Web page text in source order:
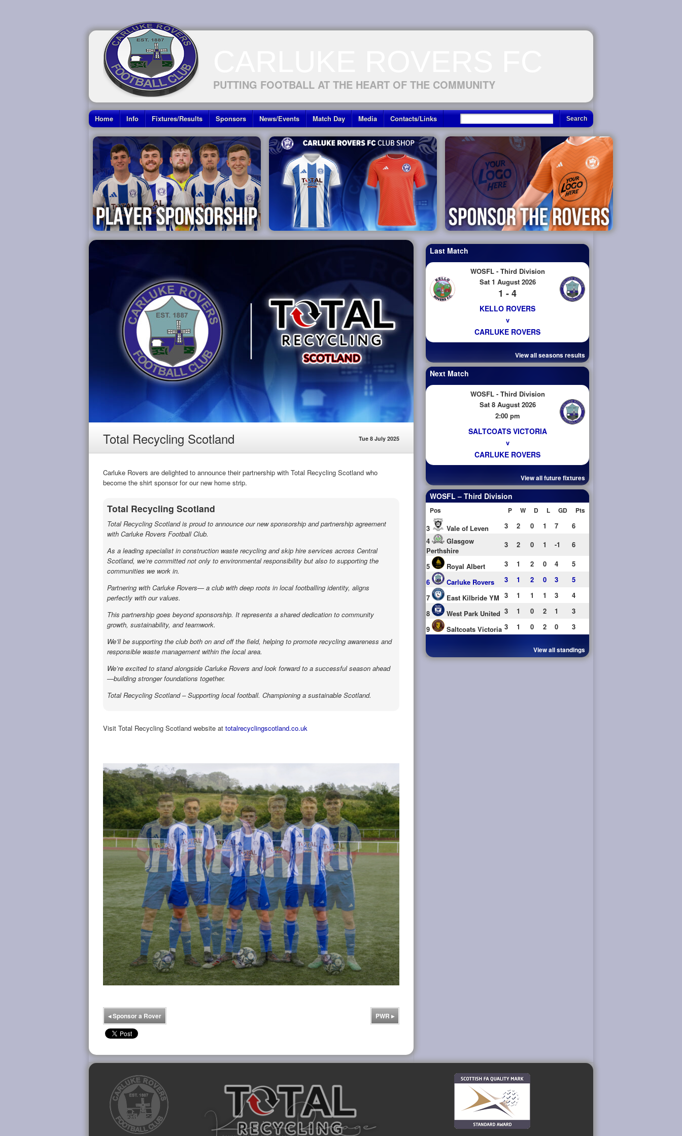
PUTTING FOOTBALL AT THE HEART OF THE COMMUNITY
Home Info Fixtures/Results Sponsors News/Events Match Day Media Contacts/Links
Total Recycling Scotland Tue 8 July 2025
Carluke Rovers are delighted to announce their partnership with Total Recycling Scotland who
become the shirt sponsor for our new home strip.
Total Recycling Scotland
Total Recycling Scotland is proud to announce our new sponsorship and partnership agreement
with Carluke Rovers Football Club.
As a leading specialist in construction waste recycling and skip hire services across Central
Scotland, we’re committed not only to environmental responsibility but also to supporting the
communities we work in.
Partnering with Carluke Rovers— a club with deep roots in local footballing identity, aligns
perfectly with our values.
This partnership goes beyond sponsorship. It represents a shared dedication to community
growth, sustainability, and teamwork.
We’ll be supporting the club both on and off the field, helping to promote recycling awareness and
responsible waste management within the local area.
We’re excited to stand alongside Carluke Rovers and look forward to a successful season ahead
—building stronger foundations together.
Total Recycling Scotland – Supporting local football. Championing a sustainable Scotland.
Visit Total Recycling Scotland website at totalrecyclingscotland.co.uk
◂Sponsor a Rover PWR ▸
Last Match
WOSFL - Third Division
Sat 1 August 2026
1 - 4
KELLO ROVERS
v
CARLUKE ROVERS
View all seasons results
Next Match
WOSFL - Third Division
Sat 8 August 2026
2:00 pm
SALTCOATS VICTORIA
v
CARLUKE ROVERS
View all future fixtures
WOSFL – Third Division
Pos P W D L GD Pts
3 Vale of Leven 3 2 0 1 7
6
4
Glasgow
Perthshire
3 2 0 1 -1 6
5 Royal Albert 3 1 2 0 4
5
6
Carluke Rovers 3 1 2 0 3
5
7
East Kilbride YM 3 1 1 1 3
4
8
West Park United 3 1 0 2 1
3
9
Saltcoats Victoria 3 1 0 2 0 3
View all standings